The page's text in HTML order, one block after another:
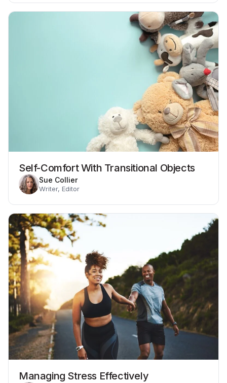
Self-Comfort With Transitional Objects
Sue Collier
Writer, Editor
Managing Stress Effectively